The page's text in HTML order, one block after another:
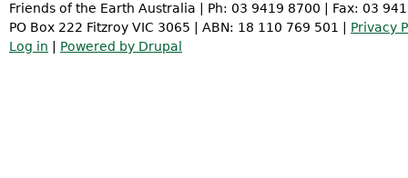
Friends of the Earth Australia | Ph: 03 9419 8700 | Fax: 03
PO Box 222 Fitzroy VIC 3065 | ABN: 18 110 769 501 | Privacy
Log in
Powered by Drupal